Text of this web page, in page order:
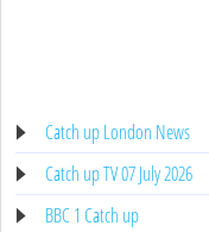
Catch up London News
Catch up TV 07 July 2026
BBC 1 Catch up